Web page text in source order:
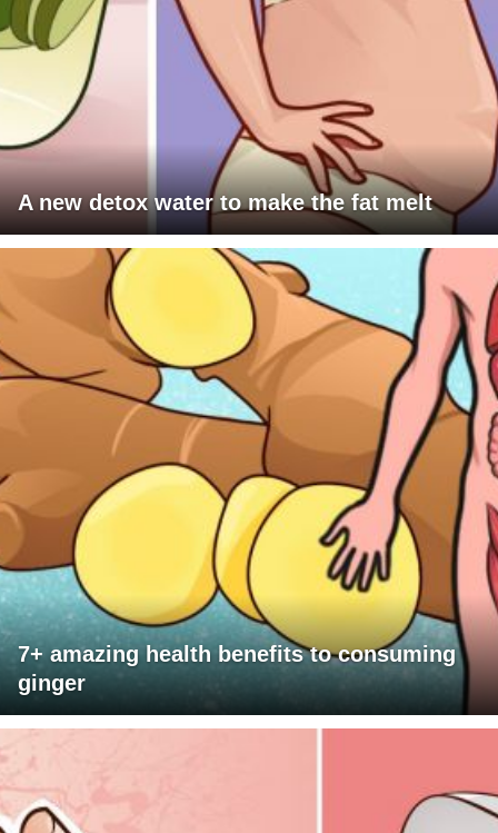
A new detox water to make the fat melt
7+ amazing health benefits to consuming
ginger